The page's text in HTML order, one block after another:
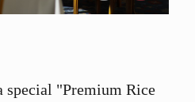
"Premium Rice